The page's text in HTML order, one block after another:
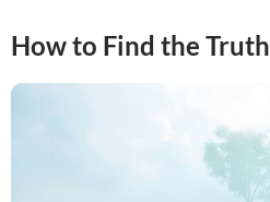
How to Find the Truth